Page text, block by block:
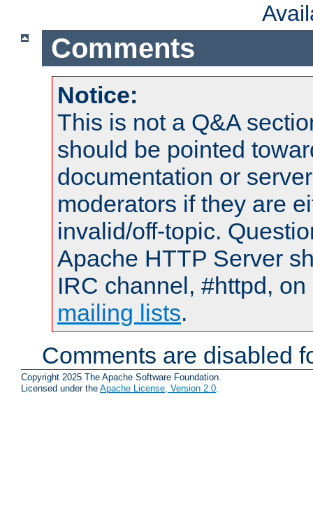
Comments
Notice:
This is not a Q&A
should be pointed
documentation or
moderators if they are
invalid/off-topic.
Apache HTTP Server
IRC channel, #httpd,
mailing lists.
Comments are disabled
Copyright 2025 The Apache Software Foundation.
Licensed under the Apache License, Version 2.0